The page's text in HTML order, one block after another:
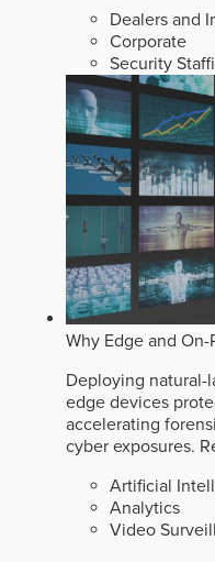
Dealers and
Corporate
Security
Why Edge and
Deploying natural-
edge devices
accelerating
cyber exposures.
Artificial
Analytics
Video